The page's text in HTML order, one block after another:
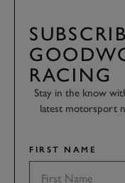
RACING
Stay in the know
latest motorsport
FIRST NAME